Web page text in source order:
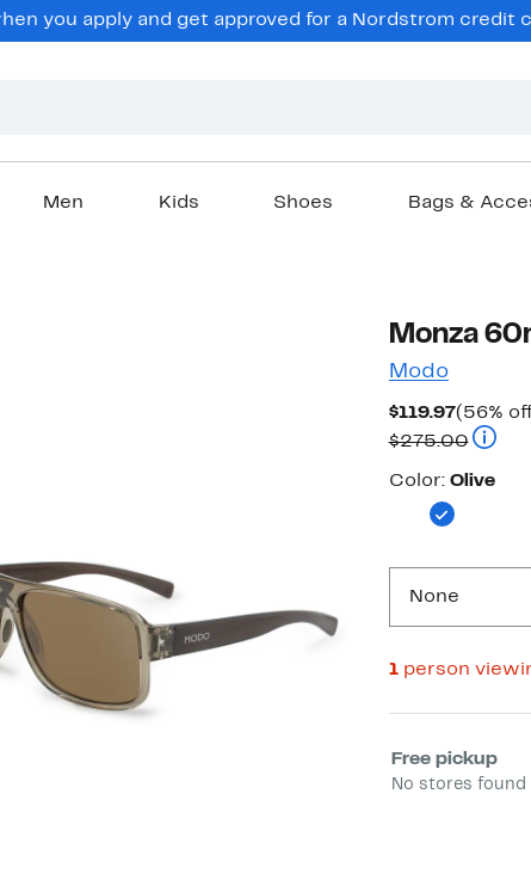
you apply and get approved for a Nordstrom credit
Men Kids Shoes Bags &
Monza
Modo
$119.97Current
Price
$119.97
(56%
$275.00
Color
Color: Olive
None
1person
Select
Free pickup
No stores